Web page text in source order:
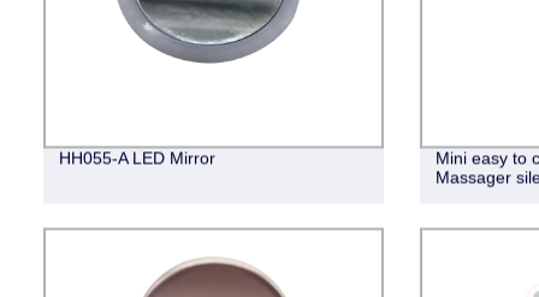
HH055-A LED Mirror
Mini easy to
Massager